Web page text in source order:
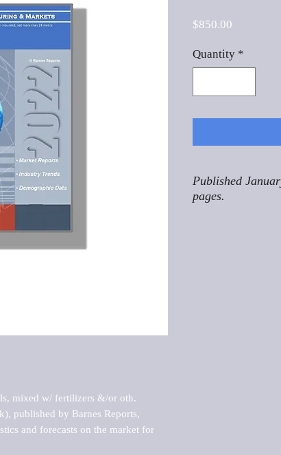
mixed w/ fertilizers &/or oth.
published by Barnes Reports,
and forecasts on the market for
$850.00
Quantity *
Published
pages.